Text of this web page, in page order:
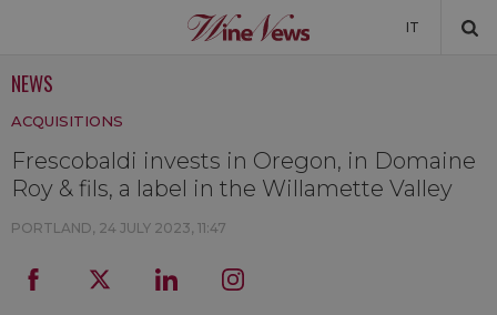
IT
NEWS
ACQUISITIONS
Frescobaldi invests in Oregon, in Domaine
Roy & fils, a label in the Willamette Valley
PORTLAND, 24 JULY 2023, 11:47